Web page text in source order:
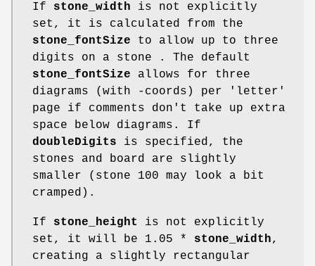
If stone_width is not explicitly
set, it is calculated from the
stone_fontSize to allow up to three
digits on a stone . The default
stone_fontSize allows for three
diagrams (with -coords) per 'letter'
page if comments don't take up extra
space below diagrams. If
doubleDigits is specified, the
stones and board are slightly
smaller (stone 100 may look a bit
cramped).
If stone_height
is not explicitly
set, it will be 1.05 * stone_width,
creating a slightly rectangular